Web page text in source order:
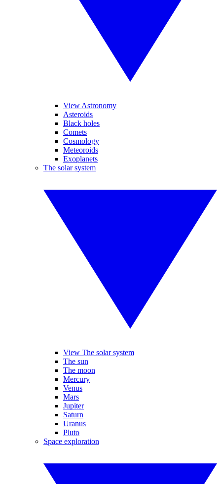
View Astronomy
Asteroids
Black holes
Comets
Cosmology
Meteoroids
Exoplanets
The solar system
View The solar system
The sun
The moon
Mercury
Venus
Mars
Jupiter
Saturn
Uranus
Pluto
Space exploration